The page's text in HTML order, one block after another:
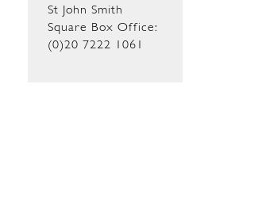
St John Smith
Square Box Office:
(0)20 7222 1061